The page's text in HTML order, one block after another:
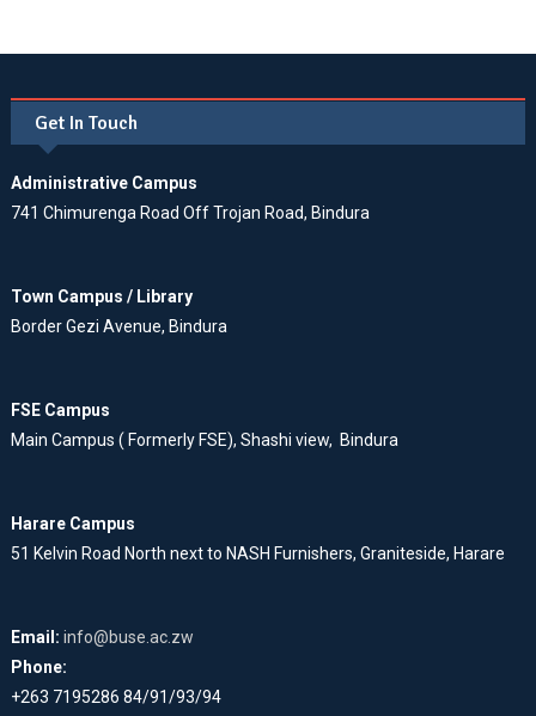
Get In Touch
Administrative Campus
741 Chimurenga Road Off Trojan Road, Bindura
Town Campus / Library
Border Gezi Avenue, Bindura
FSE Campus
Main Campus ( Formerly FSE), Shashi view, Bindura
Harare Campus
51 Kelvin Road North next to NASH Furnishers, Graniteside, Harare
Email: info@buse.ac.zw
Phone:
+263 7195286 84/91/93/94